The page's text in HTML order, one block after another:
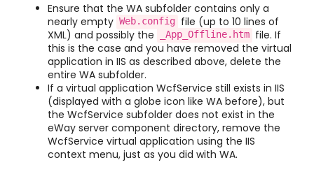
Ensure that the WA subfolder contains only a
nearly empty Web.config file (up to 10 lines of
XML) and possibly the
_App_Offline.htm file. If
this is the case and you have removed the virtual
application in IIS as described above, delete the
entire WA subfolder.
If a virtual application WcfService still exists in IIS
(displayed with a globe icon like WA before), but
the WcfService subfolder does not exist in the
eWay server component directory, remove the
WcfService virtual application using the IIS
context menu, just as you did with WA.